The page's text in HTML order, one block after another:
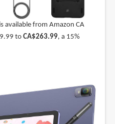
is available from Amazon CA
to CA$263.99, a 15%